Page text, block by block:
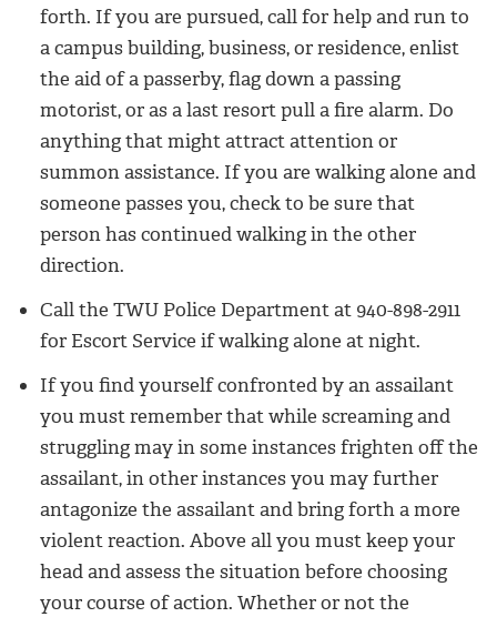
forth. If you are pursued, call for help and run to
a campus building, business, or residence, enlist
the aid of a passerby, flag down a passing
motorist, or as a last resort pull a fire alarm. Do
anything that might attract attention or
summon assistance. If you are walking alone and
someone passes you, check to be sure that
person has continued walking in the other
direction.
Call the TWU Police Department at 940-898-2911
for Escort Service if walking alone at night.
If you find yourself confronted by an assailant
you must remember that while screaming and
struggling may in some instances frighten off the
assailant, in other instances you may further
antagonize the assailant and bring forth a more
violent reaction. Above all you must keep your
head and assess the situation before choosing
your course of action. Whether or not the